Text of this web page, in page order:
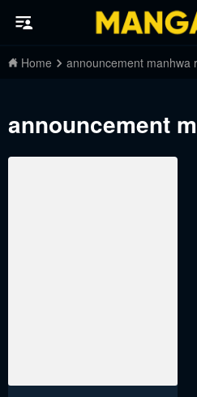
Home announcement manhwa
announcement